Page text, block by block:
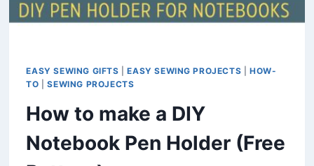
EASY SEWING GIFTS |EASY SEWING PROJECTS |HOW-
TO |SEWING PROJECTS
How to make a DIY
Notebook Pen Holder (Free